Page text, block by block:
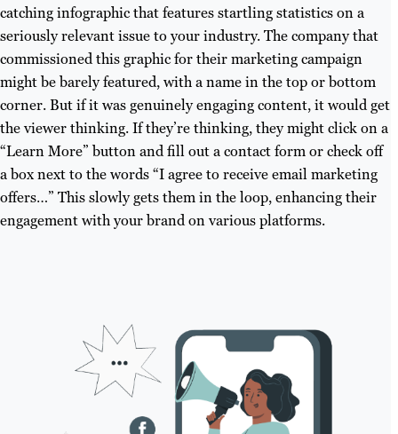
catching infographic that features startling statistics on a
seriously relevant issue to your industry. The company that
commissioned this graphic for their marketing campaign
might be barely featured, with a name in the top or bottom
corner. But if it was genuinely engaging content, it would get
the viewer thinking. If they’re thinking, they might click on a
“Learn More” button and fill out a contact form or check off
a box next to the words “I agree to receive email marketing
offers…” This slowly gets them in the loop, enhancing their
engagement with your brand on various platforms.